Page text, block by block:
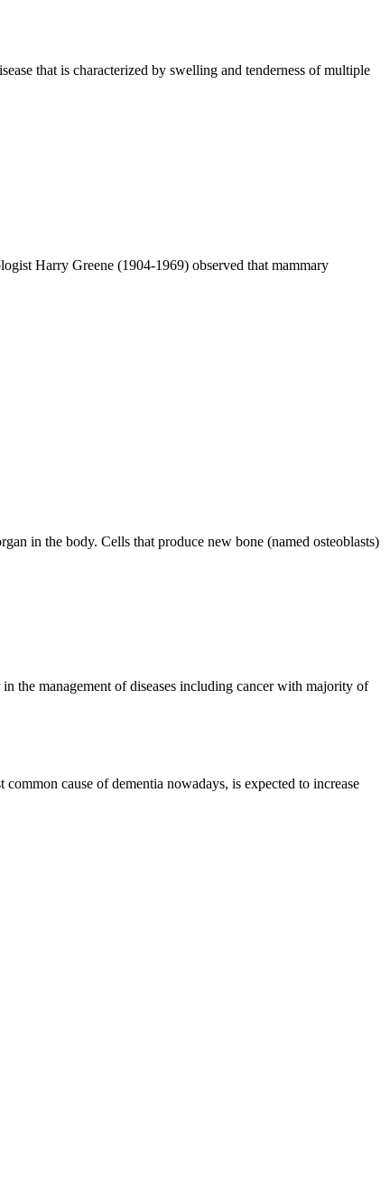
that is characterized by swelling and tenderness of multiple
Harry Greene (1904-1969) observed that mammary
in the body. Cells that produce new bone (named osteoblasts)
the management of diseases including cancer with majority of
cause of dementia nowadays, is expected to increase